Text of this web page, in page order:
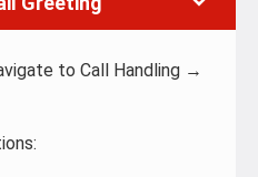
to Call Handling →